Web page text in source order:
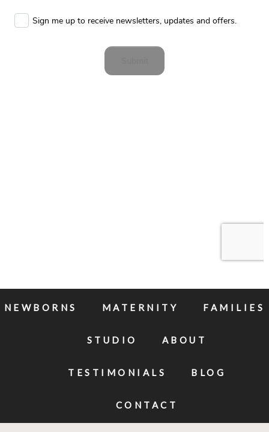
NEWBORNS MATERNITY FAMILIES
STUDIO ABOUT
TESTIMONIALS BLOG
CONTACT